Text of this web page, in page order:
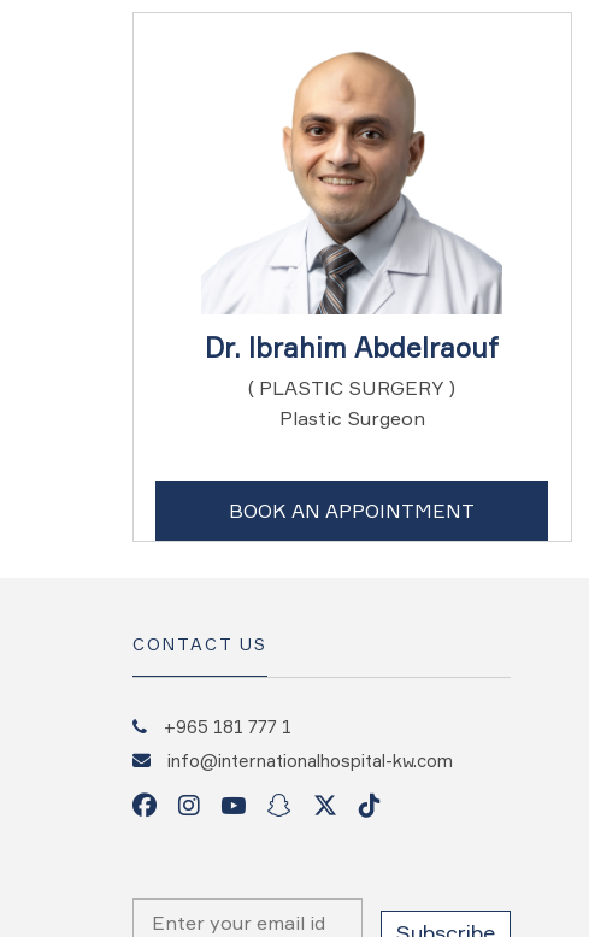
Dr. Ibrahim Abdelraouf
( PLASTIC SURGERY )
Plastic Surgeon
BOOK AN APPOINTMENT
CONTACT US
+965 181 777 1
info@internationalhospital-kw.com